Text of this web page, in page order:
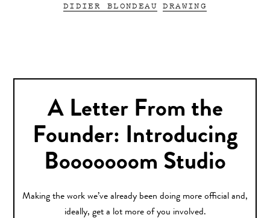
DIDIER BLONDEAU DRAWING
A Letter From the
Founder: Introducing
Booooooom Studio
Making the work we’ve already been doing more official and,
ideally, get a lot more of you involved.